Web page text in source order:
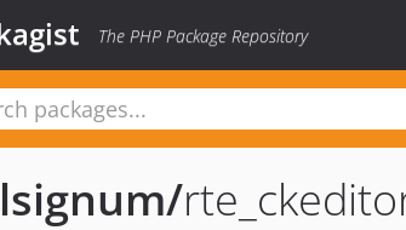
The PHP Package Repository
/